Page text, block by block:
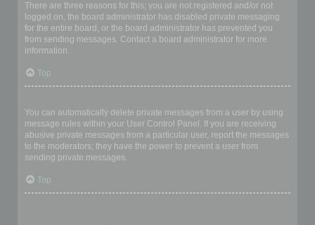
There are three reasons for this; you are not registered and/or not
logged on, the board administrator has disabled private messaging
for the entire board, or the board administrator has prevented you
from sending messages. Contact a board administrator for more
information.
Top
You can automatically delete private messages from a user by using
message rules within your User Control Panel. If you are receiving
abusive private messages from a particular user, report the messages
to the moderators; they have the power to prevent a user from
sending private messages.
Top